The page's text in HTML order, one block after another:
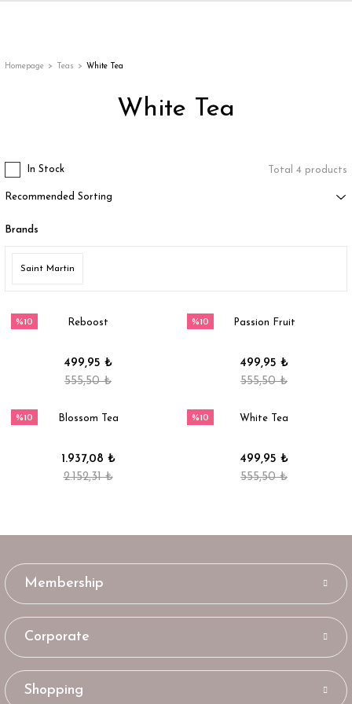
Homepage Teas White Tea
White Tea
In Stock Total 4 products
Brands
Saint Martin
%10 Reboost
499,95 ₺
555,50 ₺
%10 Passion Fruit
499,95 ₺
555,50 ₺
%10 Blossom Tea
1.937,08 ₺
2.152,31 ₺
%10 White Tea
499,95 ₺
555,50 ₺
Membership
Corporate
Shopping